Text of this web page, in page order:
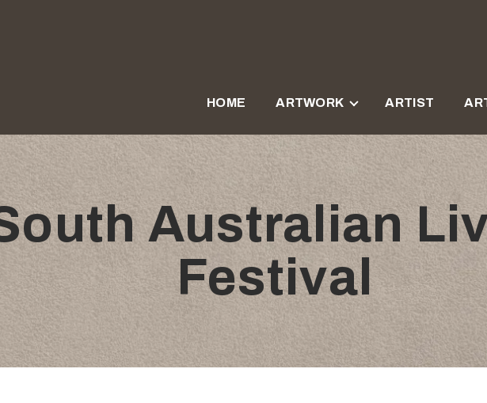
HOME ARTWORK ARTIST
Australian
Festival